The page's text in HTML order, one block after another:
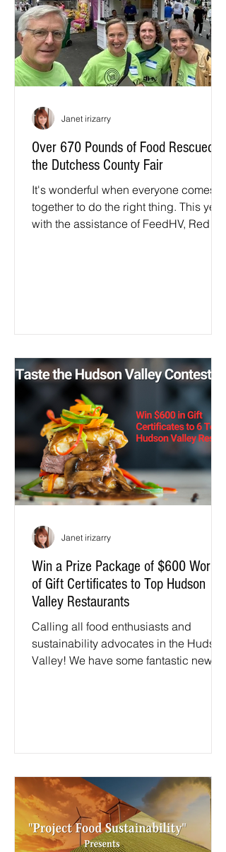
Over 670 Pounds of Food Rescued at
the Dutchess County Fair
It's wonderful when everyone comes
together to do the right thing. This year,
with the assistance of FeedHV, Red
Janet irizarry
Win a Prize Package of $600 Worth
of Gift Certificates to Top Hudson
Valley Restaurants
Calling all food enthusiasts and
sustainability advocates in the Hudson
Valley! We have some fantastic news
Janet irizarry